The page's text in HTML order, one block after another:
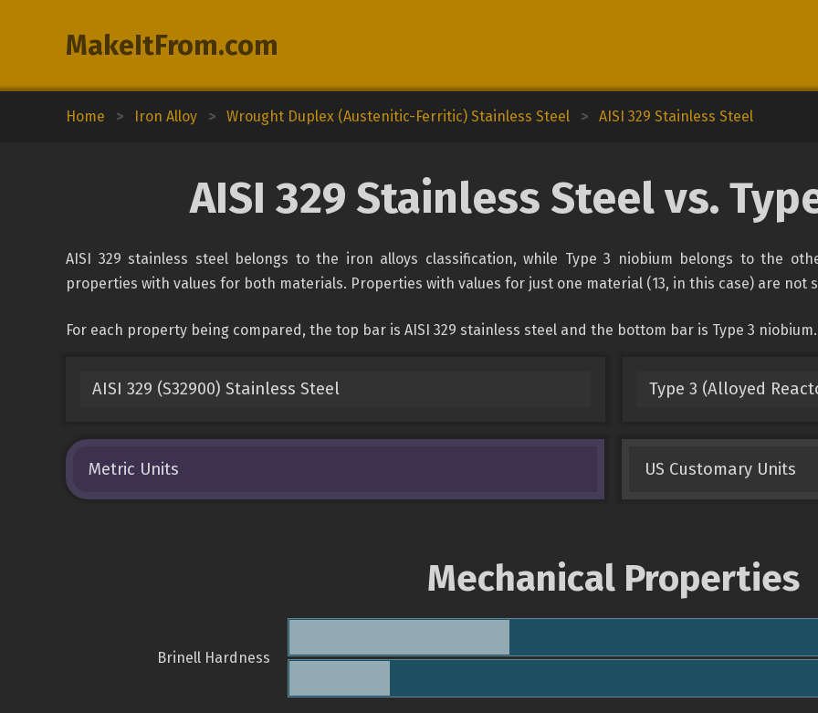
MakeItFrom.com
Home > Iron Alloy > Wrought Duplex (Austenitic-Ferritic) Stainless Steel > AISI 329 Stainless Steel
AISI 329 Stainless Steel vs.
AISI 329 stainless steel belongs to the iron alloys classification, while Type 3 niobium belongs to the
properties with values for both materials. Properties with values for just one material (13, in this case) are not
For each property being compared, the top bar is AISI 329 stainless steel and the bottom bar is Type 3 niobium.
AISI 329 (S32900) Stainless Steel Type 3 (Alloyed
Metric Units US Customary Units
Mechanical Properties
Brinell Hardness